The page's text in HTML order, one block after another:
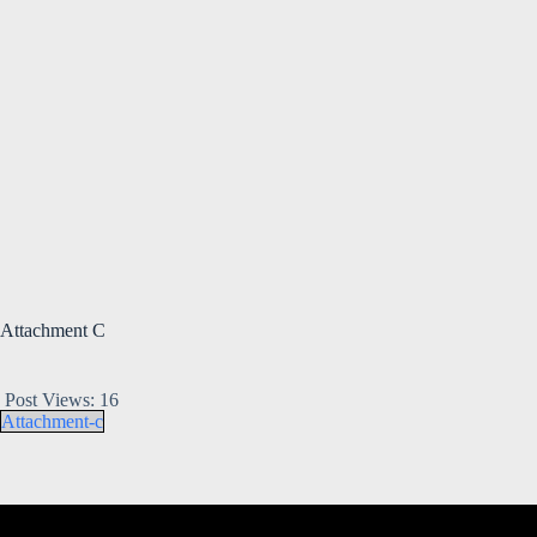
Attachment C
Post Views: 16
Attachment-c